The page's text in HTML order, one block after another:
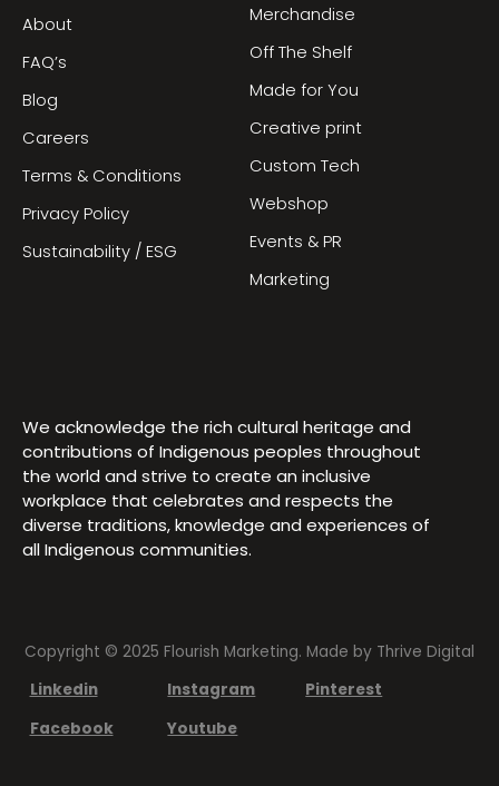
About
FAQ’s
Blog
Careers
Terms & Conditions
Privacy Policy
Sustainability / ESG
Merchandise
Off The Shelf
Made for You
Creative print
Custom Tech
Webshop
Events & PR
Marketing
We acknowledge the rich cultural heritage and
contributions of Indigenous peoples throughout
the world and strive to create an inclusive
workplace that celebrates and respects the
diverse traditions, knowledge and experiences of
all Indigenous communities.
Copyright © 2025 Flourish Marketing. Made by Thrive Digital
Linkedin
Instagram
Pinterest
Facebook
Youtube